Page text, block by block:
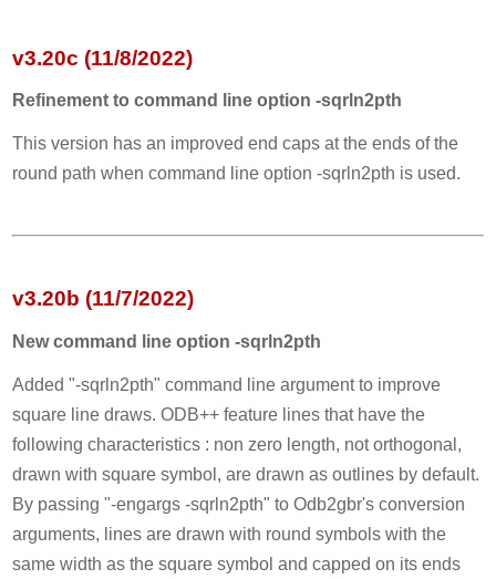
v3.20c (11/8/2022)
Refinement to command line option -sqrln2pth
This version has an improved end caps at the ends of the
round path when command line option -sqrln2pth is used.
v3.20b (11/7/2022)
New command line option -sqrln2pth
Added "-sqrln2pth" command line argument to improve
square line draws. ODB++ feature lines that have the
following characteristics : non zero length, not orthogonal,
drawn with square symbol, are drawn as outlines by default.
By passing "-engargs -sqrln2pth" to Odb2gbr's conversion
arguments, lines are drawn with round symbols with the
same width as the square symbol and capped on its ends